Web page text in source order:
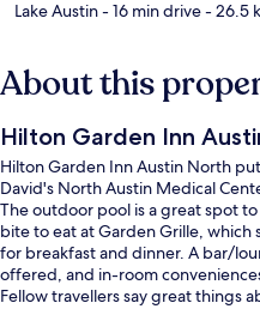
Lake Austin- 16 min drive- 26.5
About this
Hilton Garden Inn
Hilton Garden Inn Austin North
David's North Austin Medical
The outdoor pool is a great spot
bite to eat at Garden Grille, which
for breakfast and dinner. A bar/
offered, and in-room
Fellow travellers say great things